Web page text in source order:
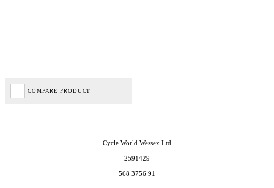
COMPARE PRODUCT
Cycle World Wessex Ltd
2591429
568 3756 91